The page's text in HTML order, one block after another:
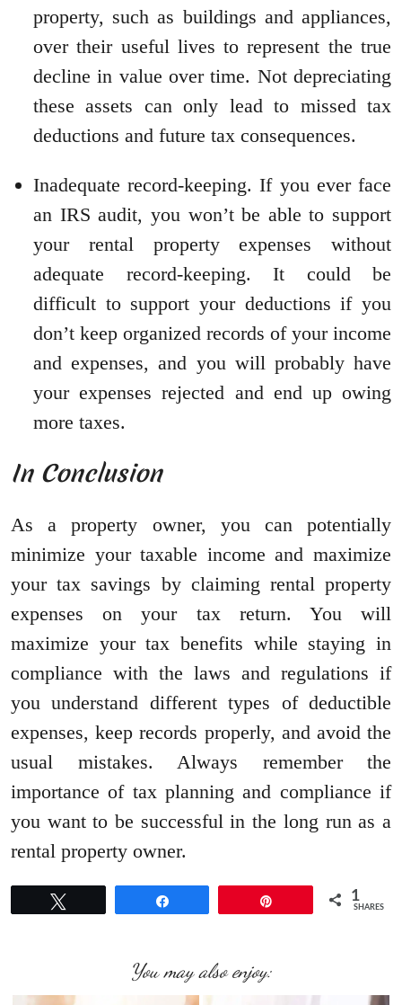
property, such as buildings and appliances,
over their useful lives to represent the true
decline in value over time. Not depreciating
these assets can only lead to missed tax
deductions and future tax consequences.
Inadequate record-keeping. If you ever face
an IRS audit, you won’t be able to support
your rental property expenses without
adequate record-keeping. It could be
difficult to support your deductions if you
don’t keep organized records of your income
and expenses, and you will probably have
your expenses rejected and end up owing
more taxes.
In Conclusion
As a property owner, you can potentially
minimize your taxable income and maximize
your tax savings by claiming rental property
expenses on your tax return. You will
maximize your tax benefits while staying in
compliance with the laws and regulations if
you understand different types of deductible
expenses, keep records properly, and avoid the
usual mistakes. Always remember the
importance of tax planning and compliance if
you want to be successful in the long run as a
rental property owner.
1
SHARES
You may also enjoy: